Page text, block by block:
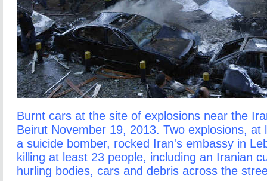
Burnt cars at the site of explosions near the
Beirut November 19, 2013. Two explosions, at
a suicide bomber, rocked Iran's embassy in
killing at least 23 people, including an Iranian
hurling bodies, cars and debris across the